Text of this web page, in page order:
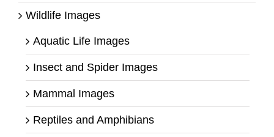
Wildlife Images
Aquatic Life Images
Insect and Spider Images
Mammal Images
Reptiles and Amphibians